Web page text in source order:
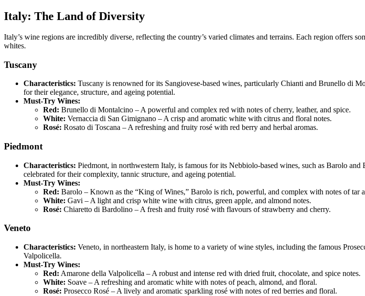
Italy: The Land of Diversity
Italy’s wine regions are incredibly diverse, reflecting the country’s varied climates and terrains. Each region offers
whites.
Tuscany
Characteristics: Tuscany is renowned for its Sangiovese-based wines, particularly Chianti and Brunello di
for their elegance, structure, and ageing potential.
Must-Try Wines:
Red: Brunello di Montalcino – A powerful and complex red with notes of cherry, leather, and spice.
White: Vernaccia di San Gimignano – A crisp and aromatic white with citrus and floral notes.
Rosé: Rosato di Toscana – A refreshing and fruity rosé with red berry and herbal aromas.
Piedmont
Characteristics: Piedmont, in northwestern Italy, is famous for its Nebbiolo-based wines, such as Barolo and
celebrated for their complexity, tannic structure, and ageing potential.
Must-Try Wines:
Red: Barolo – Known as the “King of Wines,” Barolo is rich, powerful, and complex with notes of tar
White: Gavi – A light and crisp white wine with citrus, green apple, and almond notes.
Rosé: Chiaretto di Bardolino – A fresh and fruity rosé with flavours of strawberry and cherry.
Veneto
Characteristics: Veneto, in northeastern Italy, is home to a variety of wine styles, including the famous
Valpolicella.
Must-Try Wines:
Red: Amarone della Valpolicella – A robust and intense red with dried fruit, chocolate, and spice notes.
White: Soave – A refreshing and aromatic white with notes of peach, almond, and floral.
Rosé: Prosecco Rosé – A lively and aromatic sparkling rosé with notes of red berries and floral.